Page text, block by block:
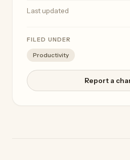
Last updated
FILED UNDER
Productivity
Report a